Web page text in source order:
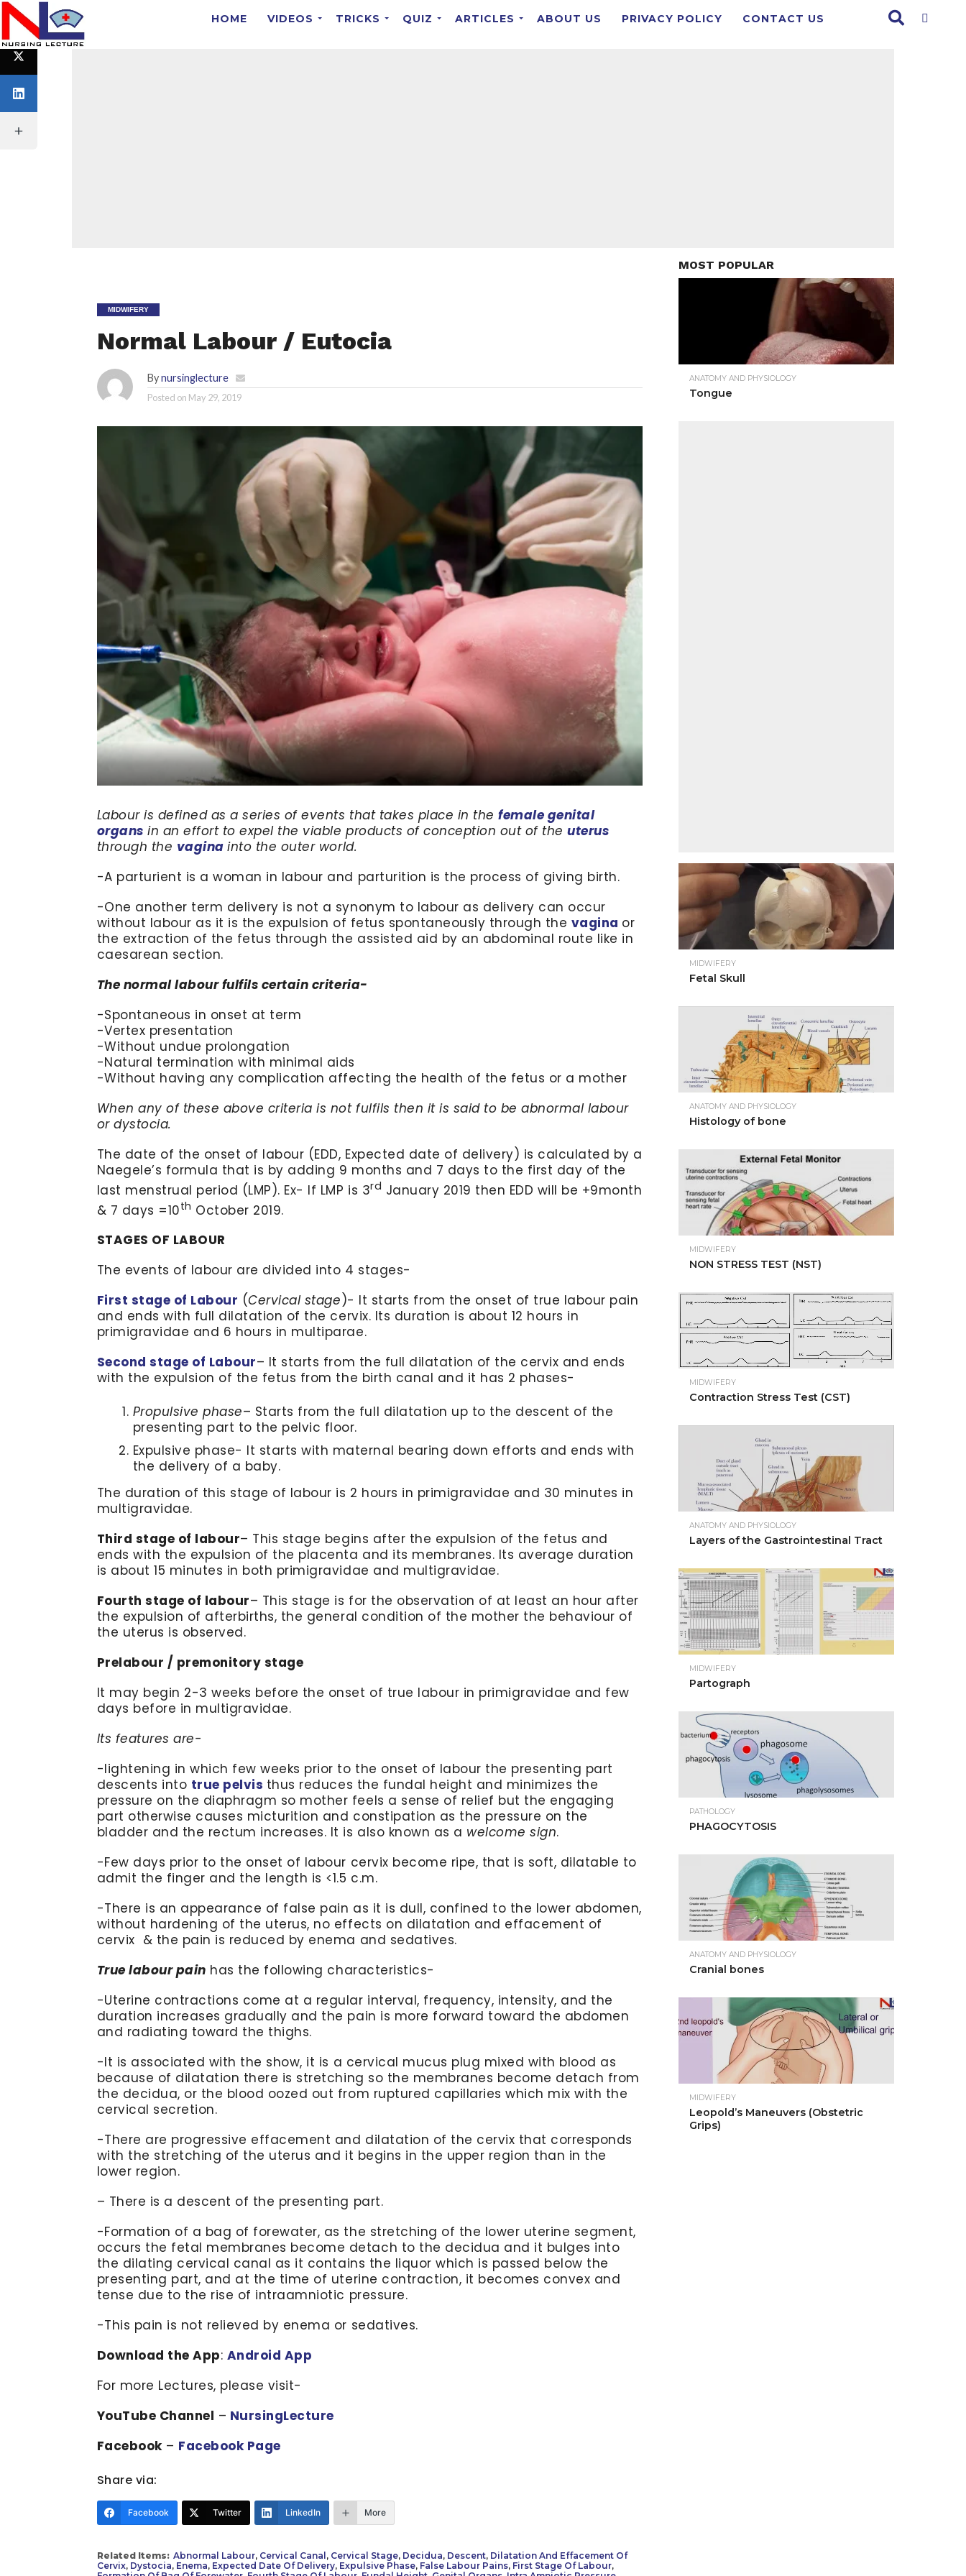
HOME VIDEOS TRICKS QUIZ ARTICLES ABOUT US PRIVACY POLICY CONTACT US
MIDWIFERY
Normal Labour / Eutocia
Bynursinglecture
Posted on May 29, 2019
Labour is defined as a series of events that takes place in thefemale genital
organs in an effort to expel the viable products of conception out of theuterus
through the vaginainto the outer world.
-A parturient is a woman in labour and parturition is the process of giving birth.
-One another term delivery is not a synonym to labour as delivery can occur
without labour as it is the expulsion of fetus spontaneously through the vagina or
the extraction of the fetus through the assisted aid by an abdominal route like in
caesarean section.
The normal labour fulfils certain criteria-
-Spontaneous in onset at term
-Vertex presentation
-Without undue prolongation
-Natural termination with minimal aids
-Without having any complication affecting the health of the fetus or a mother
When any of these above criteria is not fulfils then it is said to be abnormal labour
or dystocia.
The date of the onset of labour (EDD, Expected date of delivery) is calculated by a
Naegele’s formula that is by adding 9 months and 7 days to the first day of the
last menstrual period (LMP). Ex- If LMP is 3rd January 2019 then EDD will be +9month
& 7 days =10th October 2019.
STAGES OF LABOUR
The events of labour are divided into 4 stages-
First stage of Labour (Cervical stage)- It starts from the onset of true labour pain
and ends with full dilatation of the cervix. Its duration is about 12 hours in
primigravidae and 6 hours in multiparae.
Second stage of Labour– It starts from the full dilatation of the cervix and ends
with the expulsion of the fetus from the birth canal and it has 2 phases-
Propulsive phase– Starts from the full dilatation up to the descent of the
presenting part to the pelvic floor.
Expulsive phase- It starts with maternal bearing down efforts and ends with
the delivery of a baby.
The duration of this stage of labour is 2 hours in primigravidae and 30 minutes in
multigravidae.
Third stage of labour– This stage begins after the expulsion of the fetus and
ends with the expulsion of the placenta and its membranes. Its average duration
is about 15 minutes in both primigravidae and multigravidae.
Fourth stage of labour– This stage is for the observation of at least an hour after
the expulsion of afterbirths, the general condition of the mother the behaviour of
the uterus is observed.
Prelabour / premonitory stage
It may begin 2-3 weeks before the onset of true labour in primigravidae and few
days before in multigravidae.
Its features are-
-lightening in which few weeks prior to the onset of labour the presenting part
descents into true pelvis thus reduces the fundal height and minimizes the
pressure on the diaphragm so mother feels a sense of relief but the engaging
part otherwise causes micturition and constipation as the pressure on the
bladder and the rectum increases. It is also known as a welcome sign.
-Few days prior to the onset of labour cervix become ripe, that is soft, dilatable to
admit the finger and the length is <1.5 c.m.
-There is an appearance of false pain as it is dull, confined to the lower abdomen,
without hardening of the uterus, no effects on dilatation and effacement of
cervix & the pain is reduced by enema and sedatives.
True labour pain has the following characteristics-
-Uterine contractions come at a regular interval, frequency, intensity, and the
duration increases gradually and the pain is more forward toward the abdomen
and radiating toward the thighs.
-It is associated with the show, it is a cervical mucus plug mixed with blood as
because of dilatation there is stretching so the membranes become detach from
the decidua, or the blood oozed out from ruptured capillaries which mix with the
cervical secretion.
-There are progressive effacement and dilatation of the cervix that corresponds
with the stretching of the uterus and it begins in the upper region than in the
lower region.
– There is a descent of the presenting part.
-Formation of a bag of forewater, as the stretching of the lower uterine segment,
occurs the fetal membranes become detach to the decidua and it bulges into
the dilating cervical canal as it contains the liquor which is passed below the
presenting part, and at the time of uterine contraction, it becomes convex and
tense due to the rise of intraamniotic pressure.
-This pain is not relieved by enema or sedatives.
Download the App: Android App
For more Lectures, please visit-
YouTube Channel – NursingLecture
Facebook– Facebook Page
Share via:
Facebook Twitter LinkedIn More
Related Items: Abnormal Labour, Cervical Canal , Cervical Stage, Decidua, Descent, Dilatation And Effacement Of
Cervix, Dystocia, Enema, Expected Date Of Delivery, Expulsive Phase, False Labour Pains, First Stage Of Labour,
MOST POPULAR
ANATOMY AND PHYSIOLOGY
Tongue
MIDWIFERY
Fetal Skull
ANATOMY AND PHYSIOLOGY
Histology of bone
MIDWIFERY
NON STRESS TEST (NST)
MIDWIFERY
Contraction Stress Test (CST)
ANATOMY AND PHYSIOLOGY
Layers of the Gastrointestinal Tract
MIDWIFERY
Partograph
PATHOLOGY
PHAGOCYTOSIS
ANATOMY AND PHYSIOLOGY
Cranial bones
MIDWIFERY
Leopold’s Maneuvers (Obstetric
Grips)